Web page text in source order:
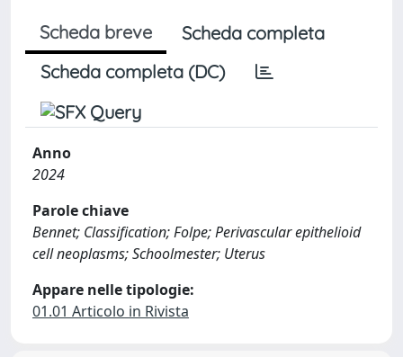
Scheda breve
Scheda completa
Scheda completa (DC)
Anno
2024
Parole chiave
Bennet; Classification; Folpe; Perivascular epithelioid
cell neoplasms; Schoolmester; Uterus
Appare nelle tipologie:
01.01 Articolo in Rivista